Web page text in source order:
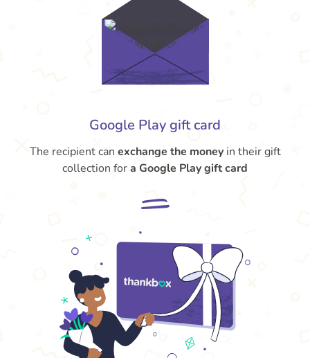
Google Play gift card
The recipient can exchange the moneyin their gift
collection fora Google Play gift card